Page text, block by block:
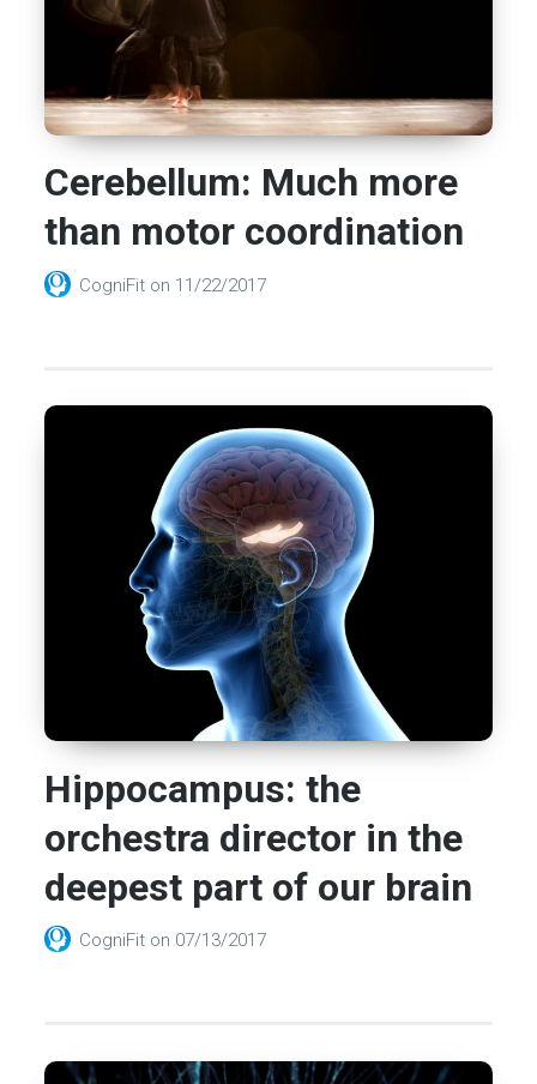
Cerebellum: Much more
than motor coordination
CogniFit on 11/22/2017
Hippocampus: the
orchestra director in the
deepest part of our brain
CogniFit on 07/13/2017